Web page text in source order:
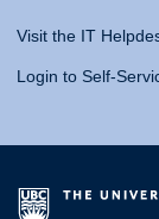
Visit the IT
Login to Self-